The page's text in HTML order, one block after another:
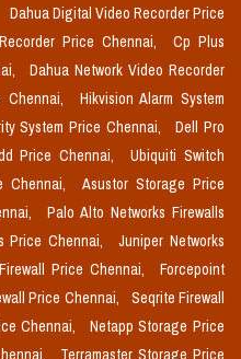
Dahua Digital Video Recorder Price
Price Chennai,
Cp Plus
Dahua Network Video Recorder
Chennai,
Hikvision Alarm System
System Price Chennai,
Dell Pro
Price Chennai,
Ubiquiti Switch
Chennai,
Asustor Storage Price
Palo Alto Networks Firewalls
Price Chennai,
Juniper Networks
Price Chennai,
Forcepoint
Price Chennai,
Seqrite Firewall
Chennai,
Netapp Storage Price
Terramaster Storage Price